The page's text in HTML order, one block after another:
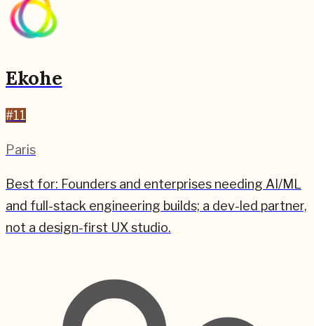
Ekohe
#11
Paris
Best for: Founders and enterprises needing AI/ML
and full-stack engineering builds; a dev-led partner,
not a design-first UX studio.